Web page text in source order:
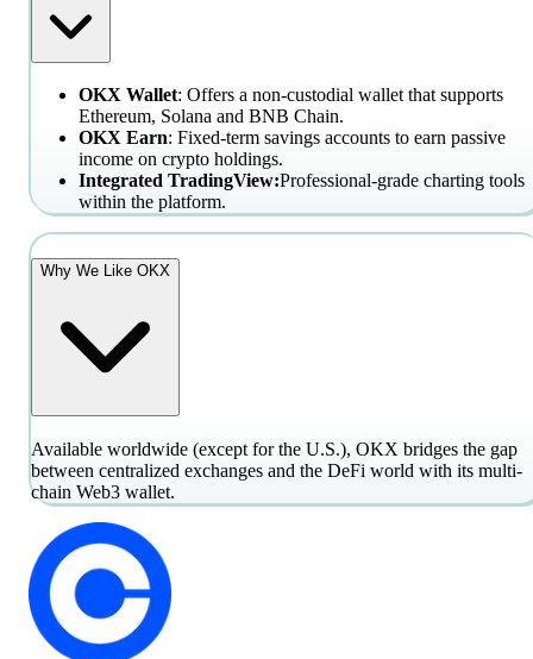
OKX Wallet: Offers a non-custodial wallet that supports
Ethereum, Solana and BNB Chain.
OKX Earn: Fixed-term savings accounts to earn passive
income on crypto holdings.
Integrated TradingView:Professional-grade charting tools
within the platform.
Why We Like OKX
Available worldwide (except for the U.S.), OKX bridges the gap
between centralized exchanges and the DeFi world with its multi-
chain Web3 wallet.